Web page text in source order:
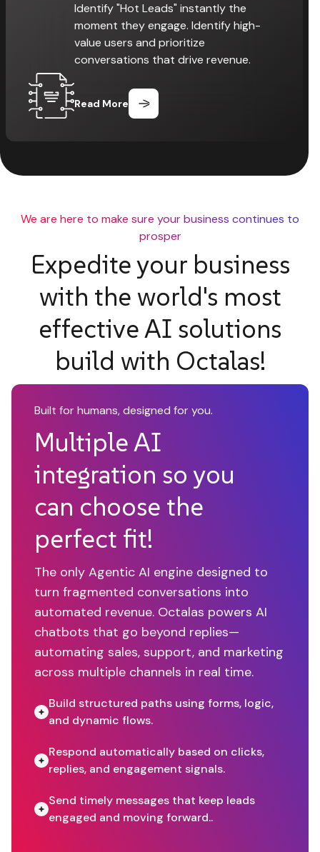
Identify "Hot Leads" instantly the
moment they engage. Identify high-
value users and prioritize
conversations that drive revenue.
Read More
We are here to make sure your business continues to
prosper
Expedite your business
with the world's most
effective AI solutions
build with Octalas!
Built for humans, designed for you.
Multiple AI
integration so you
can choose the
perfect fit!
The only Agentic AI engine designed to
turn fragmented conversations into
automated revenue. Octalas powers AI
chatbots that go beyond replies—
automating sales, support, and marketing
across multiple channels in real time.
Build structured paths using forms, logic,
and dynamic flows.
Respond automatically based on clicks,
replies, and engagement signals.
Send timely messages that keep leads
engaged and moving forward..